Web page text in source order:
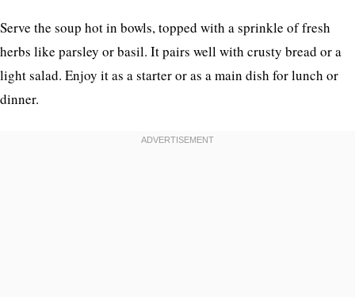
Serve the soup hot in bowls, topped with a sprinkle of fresh
herbs like parsley or basil. It pairs well with crusty bread or a
light salad. Enjoy it as a starter or as a main dish for lunch or
dinner.